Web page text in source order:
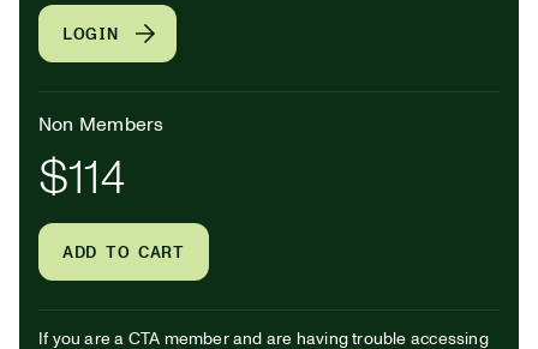
LOGIN
Non Members
$114
ADD TO CART
If you are a CTA member and are having trouble accessing